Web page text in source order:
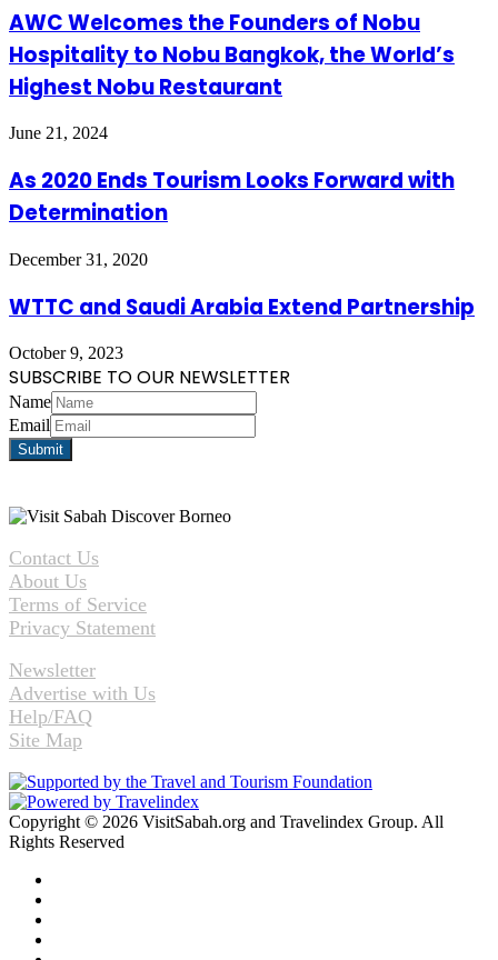
AWC Welcomes the Founders of Nobu
Hospitality to Nobu Bangkok, the World’s
Highest Nobu Restaurant
June 21, 2024
As 2020 Ends Tourism Looks Forward with
Determination
December 31, 2020
WTTC and Saudi Arabia Extend Partnership
October 9, 2023
SUBSCRIBE TO OUR NEWSLETTER
Name
Email
Contact Us
About Us
Terms of Service
Privacy Statement
Newsletter
Advertise with Us
Help/FAQ
Site Map
Copyright © 2026 VisitSabah.org and Travelindex Group. All
Rights Reserved